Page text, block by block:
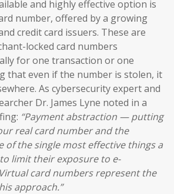
and highly effective option is
number, offered by a growing
credit card issuers. These are
locked card numbers
for one transaction or one
that even if the number is stolen, it
As cybersecurity expert and
Dr. James Lyne noted in a
“Payment abstraction — putting
real card number and the
the single most effective things a
limit their exposure to e-
card numbers represent the
approach.”